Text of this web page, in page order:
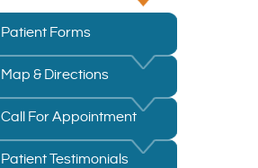
Patient Forms
Map & Directions
Call For Appointment
Patient Testimonials